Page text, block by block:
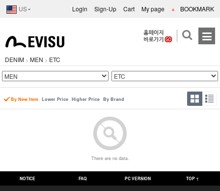
US Login Sign-Up Cart My page + BOOKMARK
DENIM > MEN > ETC
By New Item Lower Price Higher Price By Brand
There are no data.
NOTICE FAQ PC VERSION TOP ↑